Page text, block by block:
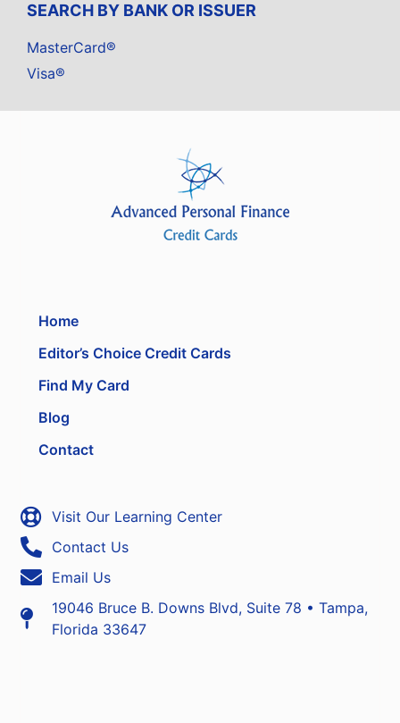
SEARCH BY BANK OR ISSUER
MasterCard®
Visa®
Home
Editor’s Choice Credit Cards
Find My Card
Blog
Contact
Visit Our Learning Center
Contact Us
Email Us
19046 Bruce B. Downs Blvd, Suite 78 • Tampa,
Florida 33647